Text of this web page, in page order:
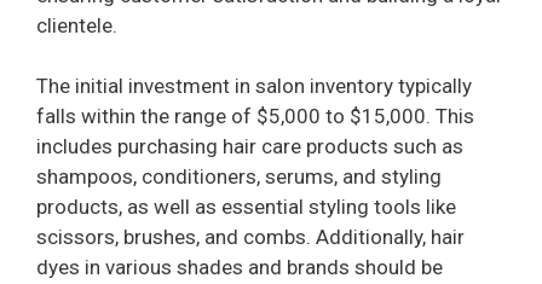
clientele.
The initial investment in salon inventory typically
falls within the range of $5,000 to $15,000. This
includes purchasing hair care products such as
shampoos, conditioners, serums, and styling
products, as well as essential styling tools like
scissors, brushes, and combs. Additionally, hair
dyes in various shades and brands should be